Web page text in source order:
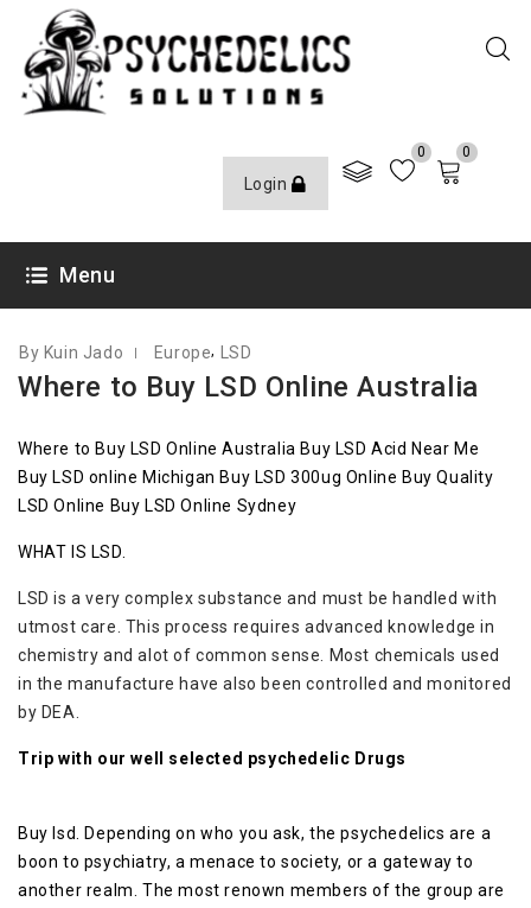
Login
0 0
Menu
By Kuin Jado Europe, LSD
Where to Buy LSD Online Australia
Where to Buy LSD Online Australia Buy LSD Acid Near Me
Buy LSD online Michigan Buy LSD 300ug Online Buy Quality
LSD Online Buy LSD Online Sydney
WHAT IS LSD.
LSD is a very complex substance and must be handled with
utmost care. This process requires advanced knowledge in
chemistry and alot of common sense. Most chemicals used
in the manufacture have also been controlled and monitored
by DEA.
Trip with our well selected psychedelic Drugs
Buy lsd. Depending on who you ask, the psychedelics are a
boon to psychiatry, a menace to society, or a gateway to
another realm. The most renown members of the group are